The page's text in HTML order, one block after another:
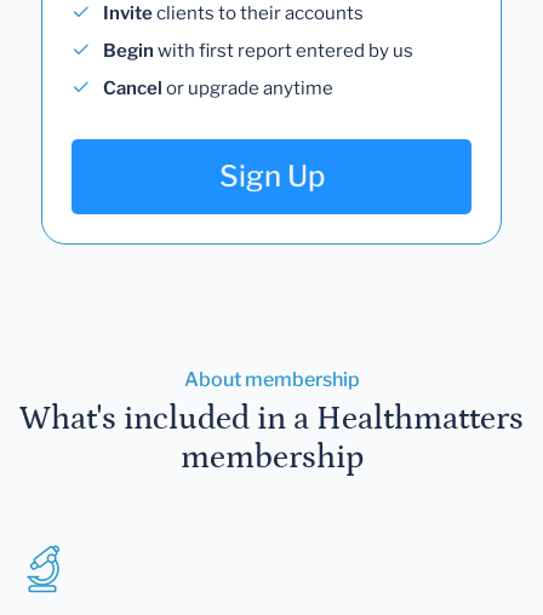
Inviteclients to their accounts
Begin with first report entered by us
Cancel or upgrade anytime
Sign Up
About membership
What's included in a Healthmatters
membership